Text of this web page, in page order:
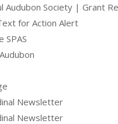
Audubon Society | Grant
for Action Alert
SPAS
Newsletter
Newsletter